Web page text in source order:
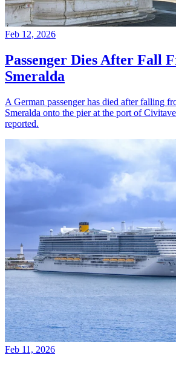
Feb 12, 2026
Passenger Dies After Fall
Smeralda
A German passenger has died after falling
Smeralda onto the pier at the port of
reported.
Feb 11, 2026